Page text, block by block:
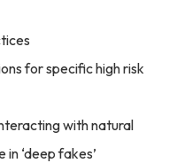
for specific high risk
with natural
‘deep fakes’